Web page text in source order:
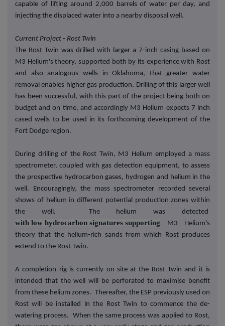
capable of lifting around 2,000 barrels of water per day, and
injecting the displaced water into a nearby disposal well.
Current Project - Rost Twin
The Rost Twin was drilled with larger a 7-inch casing based on
M3 Helium's theory, supported both by its experience with Rost
and also analogous wells in Oklahoma, that greater water
removal enables higher gas production. Drilling of this larger well
has been successful, with this part of the project being both on
budget and on time, and accordingly M3 Helium expects 7 inch
cased wells to be used in its forthcoming development of the
Fort Dodge region.
During drilling of the Rost Twin, M3 Helium employed a mass
spectrometer, coupled with gas detection equipment, to assess
the prospective hydrocarbon gases, hydrogen and helium in the
well. Encouragingly, the mass spectrometer recorded several
shows of helium in different potential production zones within
the well. The helium was detected
with low hydrocarbon signatures supporting M3 Helium's
theory that the helium-rich sands from which Rost produces
extend to the Rost Twin.
A completion rig is currently on site at the Rost Twin and it is
intended that the well will be perforated to maximise benefit
from these helium zones. Thereafter, the ESP previously used on
Rost will be installed in the Rost Twin to commence the de-
watering process. When the same process was applied to Rost,